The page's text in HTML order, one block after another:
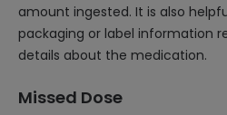
amount ingested. It is also
packaging or label information
details about the medication.
Missed Dose